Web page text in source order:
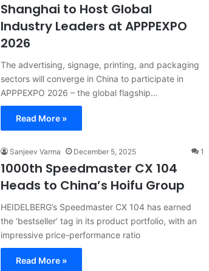
Shanghai to Host Global
Industry Leaders at APPPEXPO
2026
The advertising, signage, printing, and packaging
sectors will converge in China to participate in
APPPEXPO 2026 – the global flagship…
Read More »
Sanjeev Varma December 5, 2025 1
1000th Speedmaster CX 104
Heads to China’s Hoifu Group
HEIDELBERG’s Speedmaster CX 104 has earned
the ‘bestseller’ tag in its product portfolio, with an
impressive price-performance ratio
Read More »